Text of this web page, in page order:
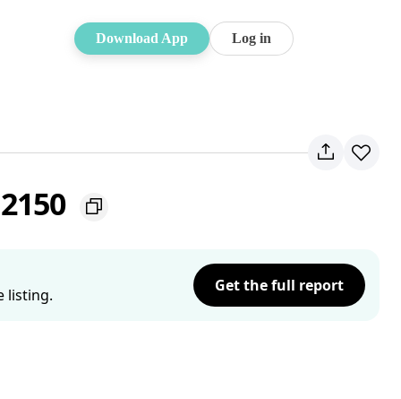
Download App Log in
listing.
Get the full report